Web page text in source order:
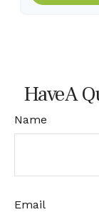
Have A
Name
Email